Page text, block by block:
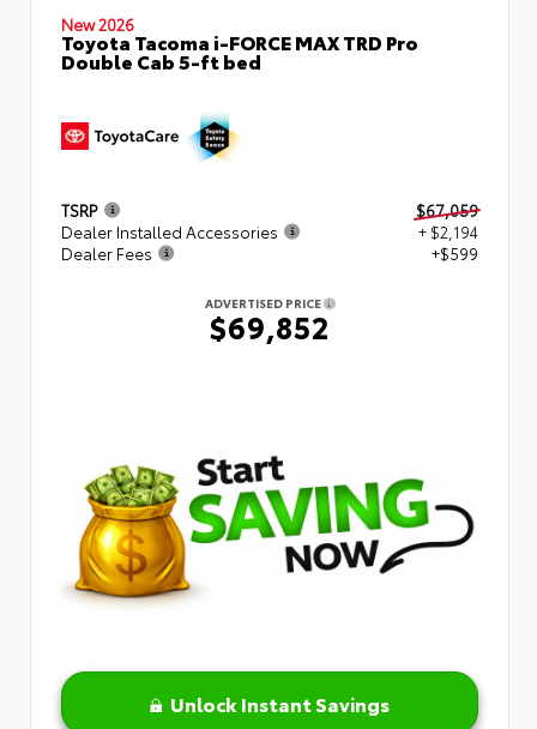
New 2026
Toyota Tacoma i-FORCE MAX TRD Pro
Double Cab 5-ft bed
TSRP
$67,059
Dealer Installed Accessories
+ $2,194
Dealer Fees
+$599
ADVERTISED PRICE
$69,852
Unlock Instant Savings